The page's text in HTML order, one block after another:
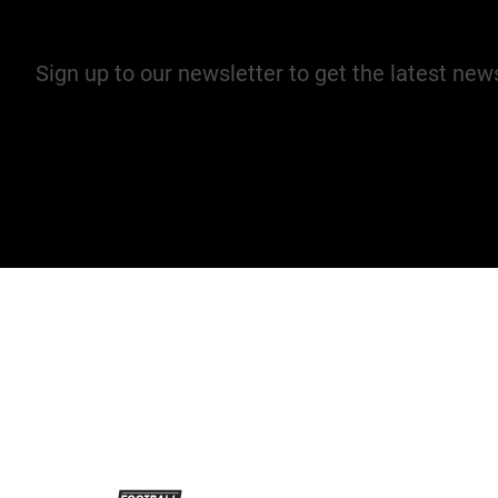
Sign up to our newsletter to get the latest